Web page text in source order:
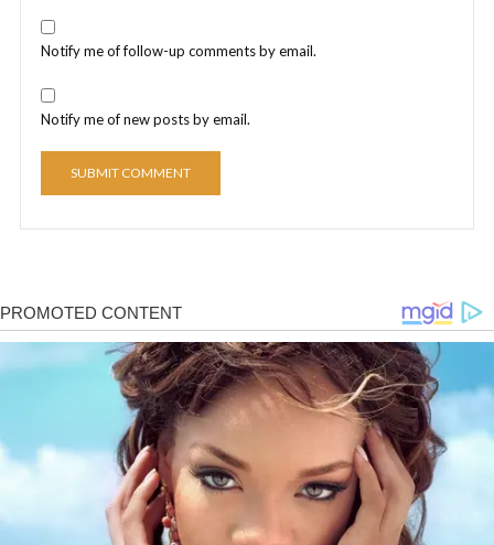
Notify me of follow-up comments by email.
Notify me of new posts by email.